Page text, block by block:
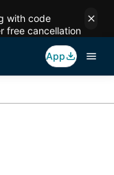
with code
free cancellation
App